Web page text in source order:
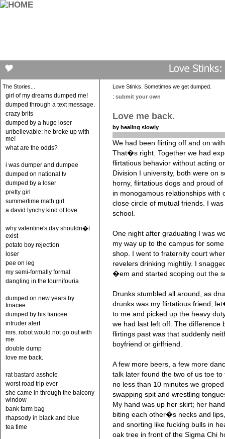
The Stories...
girl of my dreams dumped me!
dumped through a text message.
crazy brits
dumped by a huge loser
unbelievable: he broke up with
me!
what are the odds?
i was dumper and dumpee
dumped on national tv
dumped by a loser
pretty girl
summertime math girl
a david lynchy kind of love
why valentine's day shouldn�t
exist
potato boy rejection
loser
pee on leg
my semi-formally formal
dangling in the tournifouria
dumped on new years by
finacee
dumped by his fiancee
intruder alert
mrs. robot would not go out with
me
double dump
love me back.
rat bastard asshole
worst road trip ever
she came in through the balcony
window
bank farm bag
rhapsody in black and blue
tea time
Love Stinks. Sometimes we get dumped.
: submit your own
Love me back.
by heailng slowly
We had been flirting off and on
That�s right. Together we had
flirtatious behavior without acting
Division I university, both were on
horny, flirtatious dogs and proud
in monogamous relationships with
close circle of mutual friends. I
school.
One night after graduating I was
my way up to the campus for
shop. I went to fraternity court
revelers drinking mightily. I
�em and started scoping out the
Drunks stumbled all around, as
drunks was my flirtatious friend,
to me and picked up the heavy
we had last left off. The
flirtings past was that suddenly
boyfriend or girlfriend.
A few more beers, a few more
talk later found the two of us toe
no less than 10 minutes we
swapping spit and wrestling
My hand was up her skirt; her
biting each other�s necks and
and snorting like fucking bulls in
oak tree in front of the Sigma Chi